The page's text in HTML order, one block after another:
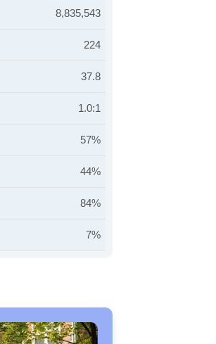
8,835,543
224
37.8
1.0:1
57%
44%
84%
7%